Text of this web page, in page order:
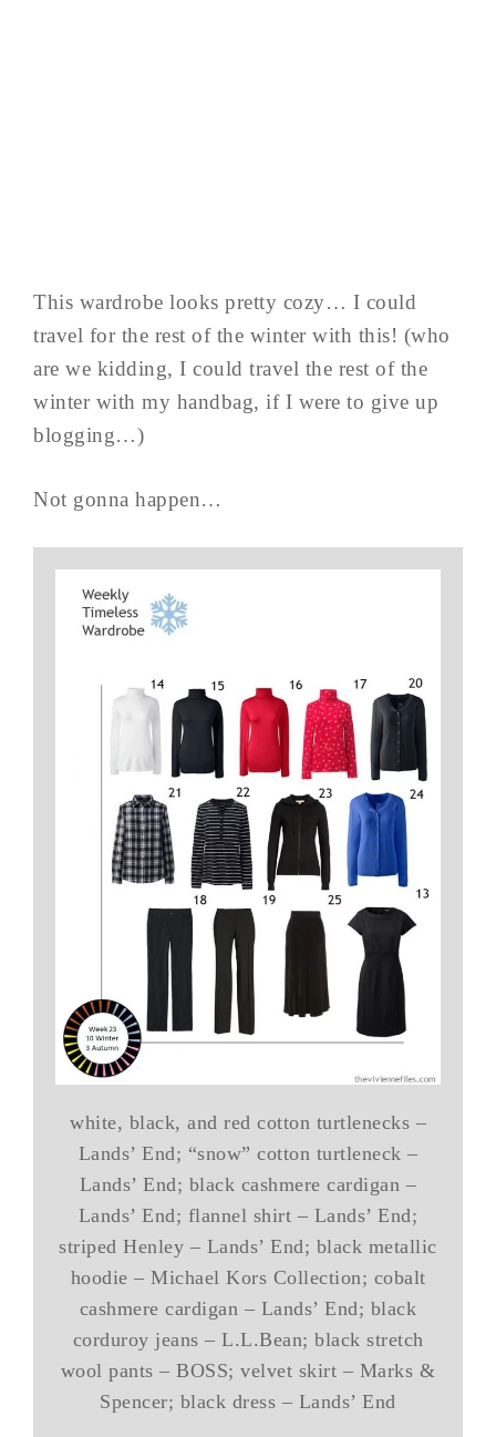
This wardrobe looks pretty cozy… I could
travel for the rest of the winter with this! (who
are we kidding, I could travel the rest of the
winter with my handbag, if I were to give up
blogging…)
Not gonna happen…
white, black, and red cotton turtlenecks –
Lands’ End; “snow” cotton turtleneck –
Lands’ End; black cashmere cardigan –
Lands’ End; flannel shirt – Lands’ End;
striped Henley – Lands’ End; black metallic
hoodie – Michael Kors Collection; cobalt
cashmere cardigan – Lands’ End; black
corduroy jeans – L.L.Bean; black stretch
wool pants – BOSS; velvet skirt – Marks &
Spencer; black dress – Lands’ End